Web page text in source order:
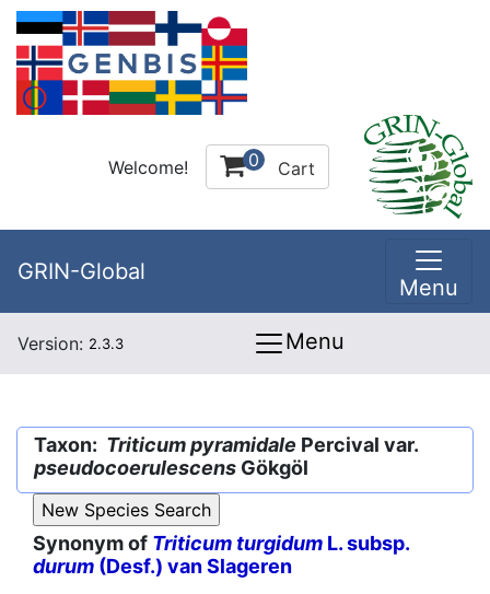
Welcome! 0 Cart
GRIN-Global
Menu
Version: 2.3.3 Menu
Taxon: Triticum pyramidale Percival var.
pseudocoerulescens Gökgöl
Synonym of Triticum turgidum L. subsp.
durum (Desf.) van Slageren